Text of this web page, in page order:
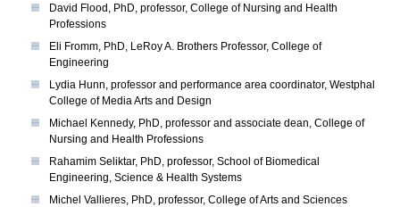
David Flood, PhD, professor, College of Nursing and Health
Professions
Eli Fromm, PhD, LeRoy A. Brothers Professor, College of
Engineering
Lydia Hunn, professor and performance area coordinator, Westphal
College of Media Arts and Design
Michael Kennedy, PhD, professor and associate dean, College of
Nursing and Health Professions
Rahamim Seliktar, PhD, professor, School of Biomedical
Engineering, Science & Health Systems
Michel Vallieres, PhD, professor, College of Arts and Sciences